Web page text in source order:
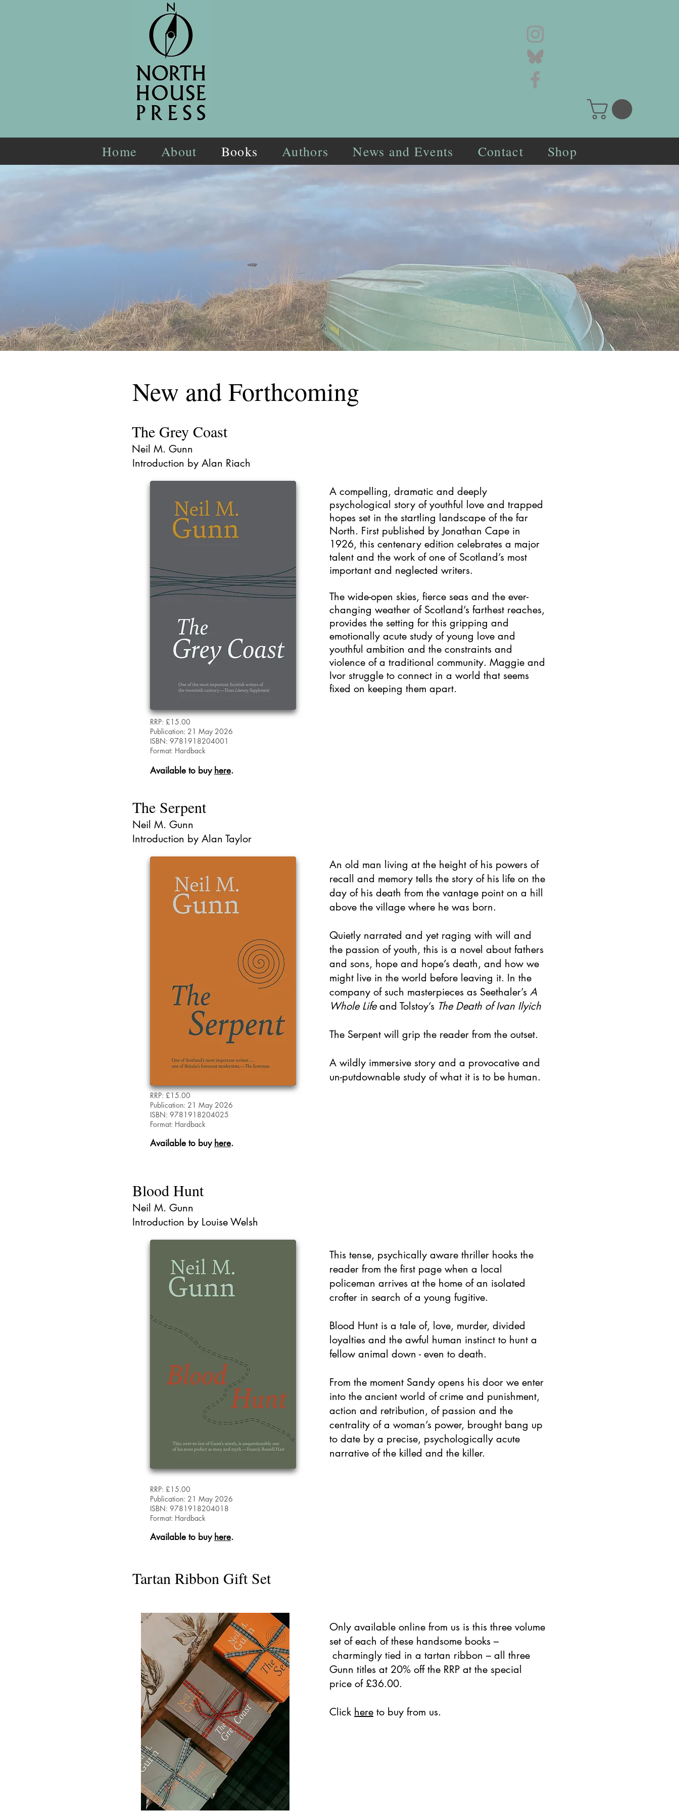
Home About Books Authors News and Events Contact Shop
New and Forthcoming
The Grey Coast
Neil M. Gunn
Introduction by Alan Riach
A compelling, dramatic and deeply
psychological story of youthful love and trapped
hopes set in the startling landscape of the far
North. First published by Jonathan Cape in
1926, this centenary edition celebrates a major
talent and the work of one of Scotland’s most
important and neglected writers.
The wide-open skies, fierce seas and the ever-
changing weather of Scotland’s farthest reaches,
provides the setting for this gripping and
emotionally acute study of young love and
youthful ambition and the constraints and
violence of a traditional community. Maggie and
Ivor struggle to connect in a world that seems
fixed on keeping them apart.
RRP: £15.00
Publication: 21 May 2026
ISBN: 9781918204001
Format: Hardback
Available to buy here.
The Serpent
Neil M. Gunn
Introduction by Alan Taylor
RRP: £15.00
Publication: 21 May 2026
ISBN: 9781918204025
Format: Hardback
Available to buy here.
An old man living at the height of his powers of
recall and memory tells the story of his life on the
day of his death from the vantage point on a hill
above the village where he was born.
Quietly narrated and yet raging with will and
the passion of youth, this is a novel about fathers
and sons, hope and hope’s death, and how we
might live in the world before leaving it. In the
company of such masterpieces as Seethaler’s A
Whole Lifeand Tolstoy’s The Death of Ivan Ilyich
The Serpent will grip the reader from the outset.
A wildly immersive story and a provocative and
un-putdownable study of what it is to be human.
Blood Hunt
Neil M. Gunn
Introduction by Louise Welsh
This tense, psychically aware thriller hooks the
reader from the first page when a local
policeman arrives at the home of an isolated
crofter in search of a young fugitive.
Blood Hunt is a tale of, love, murder, divided
loyalties and the awful human instinct to hunt a
fellow animal down - even to death.
From the moment Sandy opens his door we enter
into the ancient world of crime and punishment,
action and retribution, of passion and the
centrality of a woman’s power, brought bang up
to date by a precise, psychologically acute
narrative of the killed and the killer.
RRP: £15.00
Publication: 21 May 2026
ISBN: 9781918204018
Format: Hardback
Available to buy here.
Tartan Ribbon Gift Set
Only available online from us is this three volume
set of each of these handsome books –
charmingly tied in a tartan ribbon – all three
Gunn titles at 20% off the RRP at the special
price of £36.00.
Click here to buy from us.